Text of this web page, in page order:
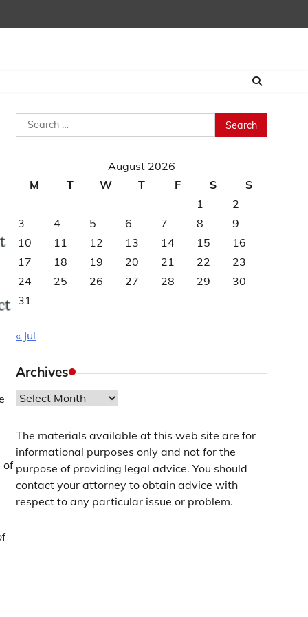
of
Search
for:
August 2026
M
T W T F S
S
1
2
3
4 5 6 7 8
9
10
11 12 13 14 15
16
17
18 19 20 21 22
23
24
25 26 27 28 29
30
31
« Jul
Archives
Archives
The materials available at this web site are for
informational purposes only and not for the
purpose of providing legal advice. You should
contact your attorney to obtain advice with
respect to any particular issue or problem.